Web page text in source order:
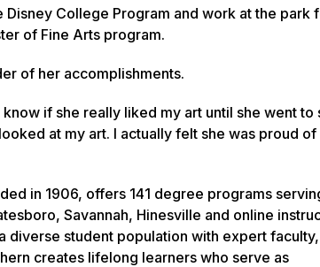
College Program and work at the park
of Fine Arts program.
of her accomplishments.
know if she really liked my art until she went to
at my art. I actually felt she was proud of
in 1906, offers 141 degree programs
Savannah, Hinesville and online
diverse student population with expert faculty,
creates lifelong learners who serve as